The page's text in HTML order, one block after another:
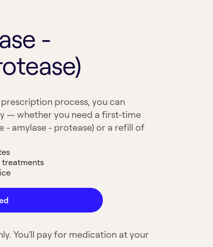
-
process, you can
— whether you need a first-time
- amylase - protease) or a refill of
treatments
You'll pay for medication at your